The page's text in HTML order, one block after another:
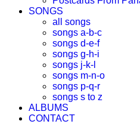
SONGS
all songs
songs a-b-c
songs d-e-f
songs g-h-i
songs j-k-l
songs m-n-o
songs p-q-r
songs s to z
ALBUMS
CONTACT